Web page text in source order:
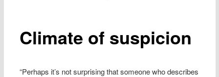
Climate of suspicion
“Perhaps it’s not surprising that someone who describes